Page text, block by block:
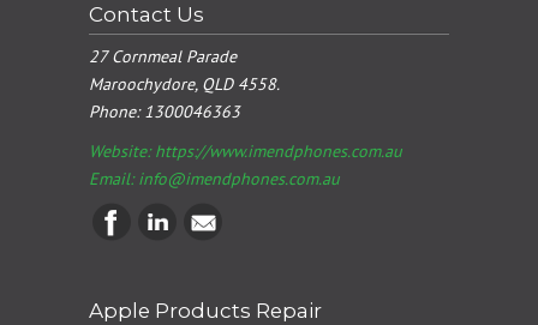
Contact Us
27 Cornmeal Parade
Maroochydore, QLD 4558.
Phone:1300046363
Website: https://www.imendphones.com.au
Email:info@imendphones.com.au
Apple Products Repair